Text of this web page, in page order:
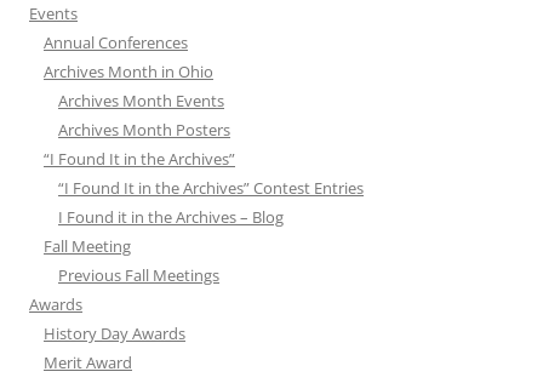
Events
Annual Conferences
Archives Month in Ohio
Archives Month Events
Archives Month Posters
“I Found It in the Archives”
“I Found It in the Archives” Contest Entries
I Found it in the Archives – Blog
Fall Meeting
Previous Fall Meetings
Awards
History Day Awards
Merit Award